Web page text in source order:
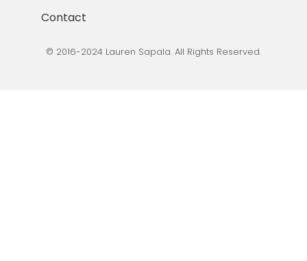
Contact
© 2016-2024 Lauren Sapala. All Rights Reserved.